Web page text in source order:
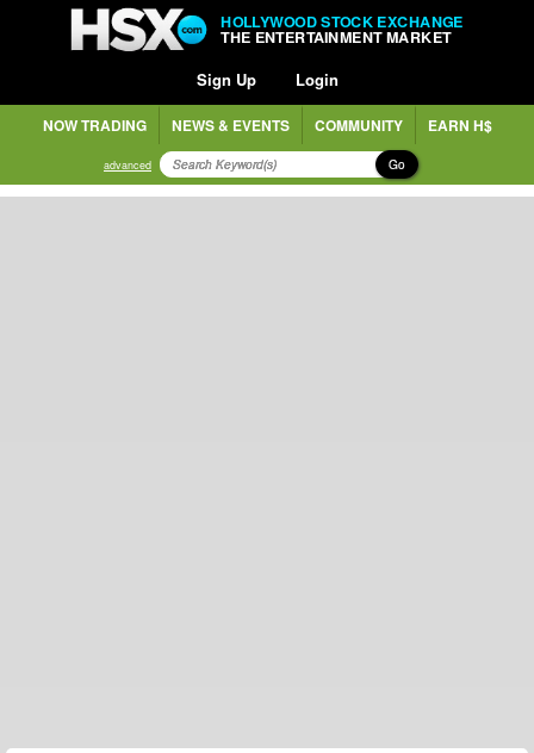
HOLLYWOOD STOCK EXCHANGE
THE ENTERTAINMENT MARKET
Sign Up Login
NOW TRADING NEWS & EVENTS COMMUNITY EARN H$
advanced Go